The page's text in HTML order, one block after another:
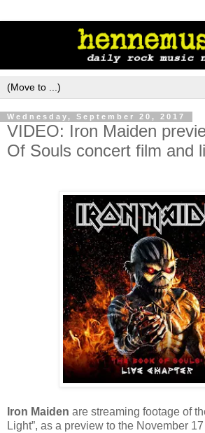
Wednesday, September 20, 2017
VIDEO: Iron Maiden
Of Souls concert film and
Iron Maiden are streaming footage of
Light”, as a preview to the November